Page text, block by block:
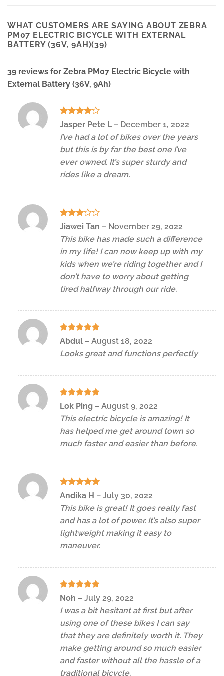
WHAT CUSTOMERS ARE SAYING ABOUT ZEBRA
PM07 ELECTRIC BICYCLE WITH EXTERNAL
BATTERY (36V, 9AH)(39)
39 reviews for Zebra PM07 Electric Bicycle with
External Battery (36V, 9Ah)
Rated4
out of 5
Jasper Pete L – December 1, 2022
I’ve had a lot of bikes over the years
but this is by far the best one I’ve
ever owned. It’s super sturdy and
rides like a dream.
Rated
of 5
Jiawei Tan – November 29, 2022
This bike has made such a difference
in my life! I can now keep up with my
kids when we’re riding together and I
don’t have to worry about getting
tired halfway through our ride.
Rated 5
Abdul – August 18, 2022
Looks great and functions perfectly
Rated5
Lok Ping – August 9, 2022
This electric bicycle is amazing! It
has helped me get around town so
much faster and easier than before.
Rated5
Andika H – July 30, 2022
This bike is great! It goes really fast
and has a lot of power. It’s also super
lightweight making it easy to
maneuver.
Rated
Noh – July 29, 2022
I was a bit hesitant at first but after
using one of these bikes I can say
that they are definitely worth it. They
make getting around so much easier
and faster without all the hassle of a
traditional bicycle.